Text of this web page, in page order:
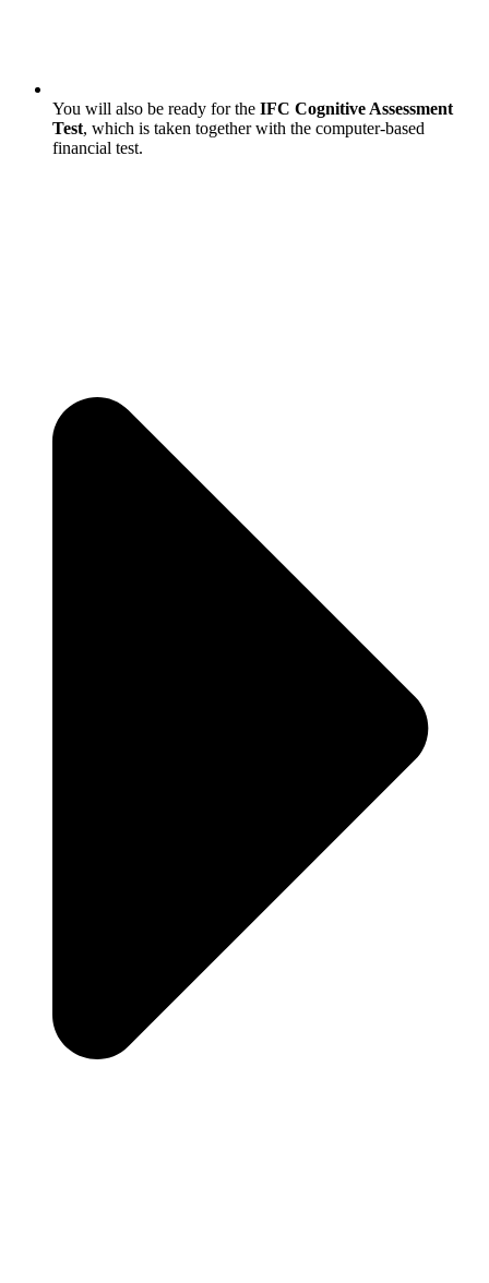
You will also be ready for the IFC Cognitive Assessment
Test, which is taken together with the computer-based
financial test.